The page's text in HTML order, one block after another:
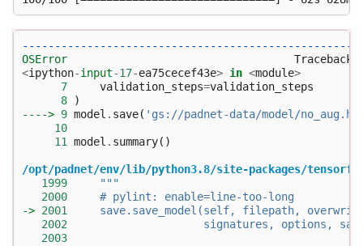
OSError
<ipython-input-17-ea75cecef43e> in <module>
7
validation_steps=validation_steps
8
)
----> 9 model . save( 'gs://padnet-data/model/
10
11 model . summary()
/opt/padnet/env/lib/python3.8/site-packages/
1999
"""
2000
     # pylint: enable=line-too-long
-> 2001
save.save_model(self, filepath,
2002
signatures, options,
2003